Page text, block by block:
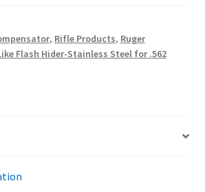
, Rifle Products, Ruger
Flash Hider-Stainless Steel for .562